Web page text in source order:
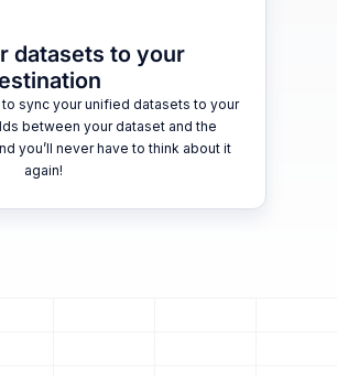
datasets to your
sync your unified datasets to your
between your dataset and the
you’ll never have to think about it
again!